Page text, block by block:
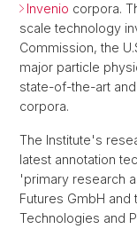
Invenio corpora.
scale technology
Commission, the
major particle
state-of-the-art
corpora.
The Institute's
latest annotation
'primary research
Futures GmbH
Technologies and